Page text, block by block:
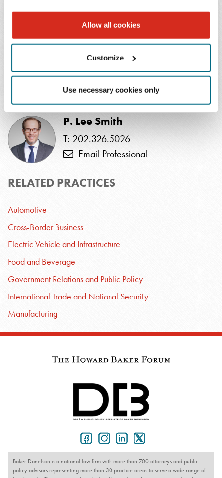
Allow all cookies
Customize
Use necessary cookies only
EVENTS CONTACT
T: 615.726.5649
P. Lee Smith
T: 202.326.5026
Email Professional
RELATED PRACTICES
Automotive
Cross-Border Business
Electric Vehicle and Infrastructure
Food and Beverage
Government Relations and Public Policy
International Trade and National Security
Manufacturing
Baker Donelson is a national law firm with more than 700 attorneys and public
policy advisors representing more than 30 practice areas to serve a wide range of